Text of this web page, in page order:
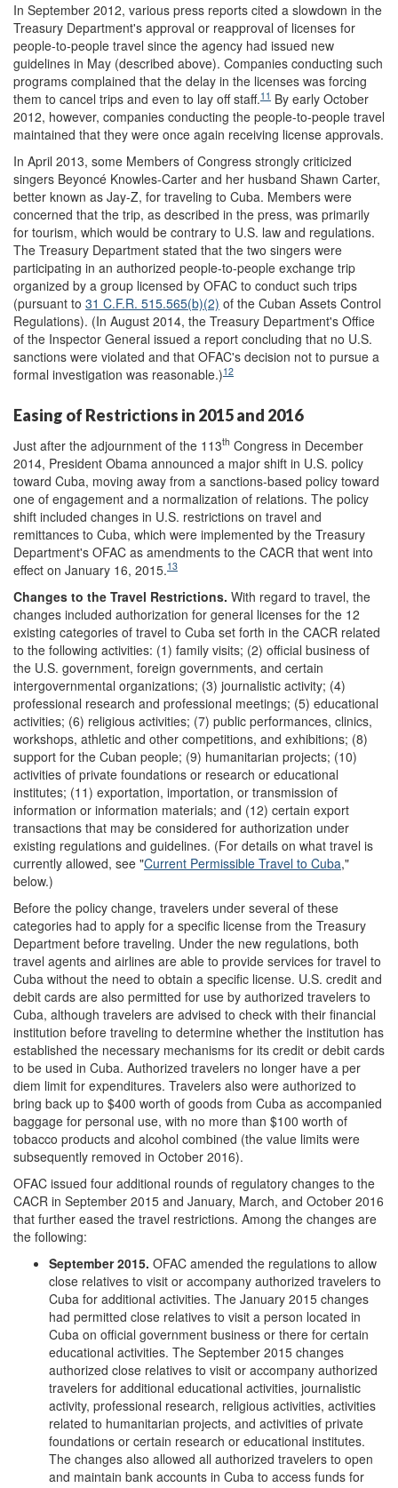
In September 2012, various press reports cited a slowdown in the
Treasury Department's approval or reapproval of licenses for
people-to-people travel since the agency had issued new
guidelines in May (described above). Companies conducting such
programs complained that the delay in the licenses was forcing
them to cancel trips and even to lay off staff.11 By early October
2012, however, companies conducting the people-to-people travel
maintained that they were once again receiving license approvals.
In April 2013, some Members of Congress strongly criticized
singers Beyoncé Knowles-Carter and her husband Shawn Carter,
better known as Jay-Z, for traveling to Cuba. Members were
concerned that the trip, as described in the press, was primarily
for tourism, which would be contrary to U.S. law and regulations.
The Treasury Department stated that the two singers were
participating in an authorized people-to-people exchange trip
organized by a group licensed by OFAC to conduct such trips
(pursuant to 31 C.F.R. 515.565(b)(2) of the Cuban Assets Control
Regulations). (In August 2014, the Treasury Department's Office
of the Inspector General issued a report concluding that no U.S.
sanctions were violated and that OFAC's decision not to pursue a
formal investigation was reasonable.)12
Easing of Restrictions in 2015 and 2016
Just after the adjournment of the 113th Congress in December
2014, President Obama announced a major shift in U.S. policy
toward Cuba, moving away from a sanctions-based policy toward
one of engagement and a normalization of relations. The policy
shift included changes in U.S. restrictions on travel and
remittances to Cuba, which were implemented by the Treasury
Department's OFAC as amendments to the CACR that went into
effect on January 16, 2015.13
Changes to the Travel Restrictions. With regard to travel, the
changes included authorization for general licenses for the 12
existing categories of travel to Cuba set forth in the CACR related
to the following activities: (1) family visits; (2) official business of
the U.S. government, foreign governments, and certain
intergovernmental organizations; (3) journalistic activity; (4)
professional research and professional meetings; (5) educational
activities; (6) religious activities; (7) public performances, clinics,
workshops, athletic and other competitions, and exhibitions; (8)
support for the Cuban people; (9) humanitarian projects; (10)
activities of private foundations or research or educational
institutes; (11) exportation, importation, or transmission of
information or information materials; and (12) certain export
transactions that may be considered for authorization under
existing regulations and guidelines. (For details on what travel is
currently allowed, see "Current Permissible Travel to Cuba,"
below.)
Before the policy change, travelers under several of these
categories had to apply for a specific license from the Treasury
Department before traveling. Under the new regulations, both
travel agents and airlines are able to provide services for travel to
Cuba without the need to obtain a specific license. U.S. credit and
debit cards are also permitted for use by authorized travelers to
Cuba, although travelers are advised to check with their financial
institution before traveling to determine whether the institution has
established the necessary mechanisms for its credit or debit cards
to be used in Cuba. Authorized travelers no longer have a per
diem limit for expenditures. Travelers also were authorized to
bring back up to $400 worth of goods from Cuba as accompanied
baggage for personal use, with no more than $100 worth of
tobacco products and alcohol combined (the value limits were
subsequently removed in October 2016).
OFAC issued four additional rounds of regulatory changes to the
CACR in September 2015 and January, March, and October 2016
that further eased the travel restrictions. Among the changes are
the following:
September 2015. OFAC amended the regulations to allow
close relatives to visit or accompany authorized travelers to
Cuba for additional activities. The January 2015 changes
had permitted close relatives to visit a person located in
Cuba on official government business or there for certain
educational activities. The September 2015 changes
authorized close relatives to visit or accompany authorized
travelers for additional educational activities, journalistic
activity, professional research, religious activities, activities
related to humanitarian projects, and activities of private
foundations or certain research or educational institutes.
The changes also allowed all authorized travelers to open
and maintain bank accounts in Cuba to access funds for